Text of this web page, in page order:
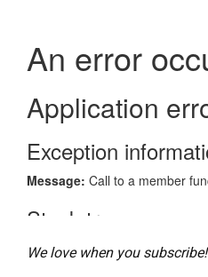
We love when you subscribe!